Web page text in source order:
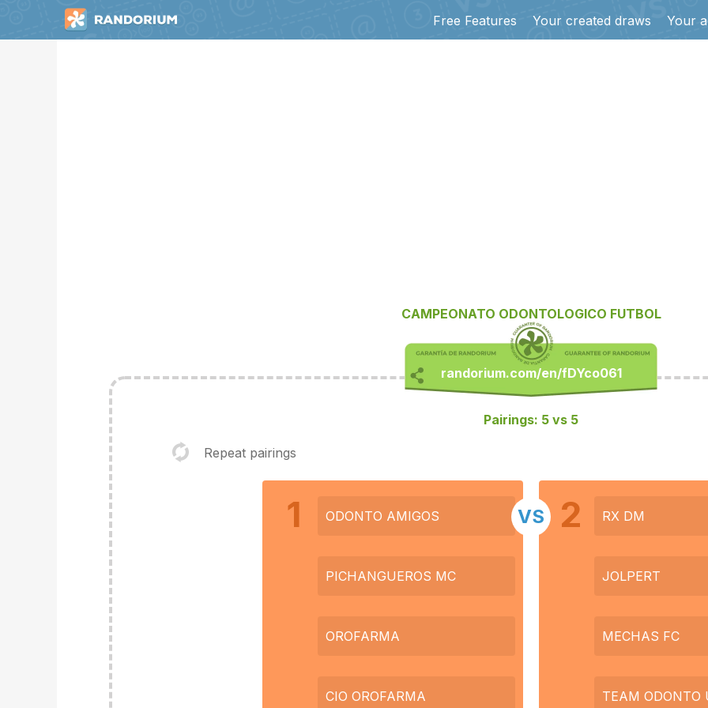
Free Features Your created draws Your
CAMPEONATO ODONTOLOGICO FUTBOL
Pairings: 5 vs 5
Repeat pairings
1 ODONTO AMIGOS
PICHANGUEROS MC
OROFARMA
CIO OROFARMA
VS 2 RX DM
JOLPERT
MECHAS FC
TEAM ODONTO